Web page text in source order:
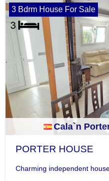
3 Bdrm House For Sale
Cala`n
PORTER HOUSE
Charming independent house